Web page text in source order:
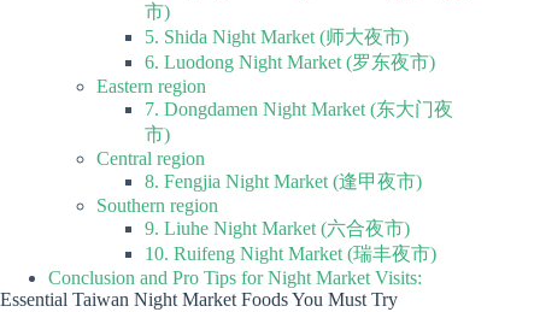
市)
5. Shida Night Market (师大夜市)
6. Luodong Night Market (罗东夜市)
Eastern region
7. Dongdamen Night Market (东大门夜
市)
Central region
8. Fengjia Night Market (逢甲夜市)
Southern region
9. Liuhe Night Market (六合夜市)
10. Ruifeng Night Market (瑞丰夜市)
Conclusion and Pro Tips for Night Market Visits:
Essential Taiwan Night Market Foods You Must Try